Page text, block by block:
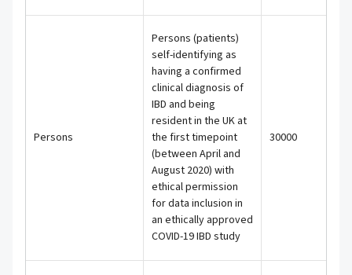
Persons
Persons (patients)
self-identifying as
having a confirmed
clinical diagnosis of
IBD and being
resident in the UK at
the first timepoint
(between April and
August 2020) with
ethical permission
for data inclusion in
an ethically approved
COVID-19 IBD study
30000